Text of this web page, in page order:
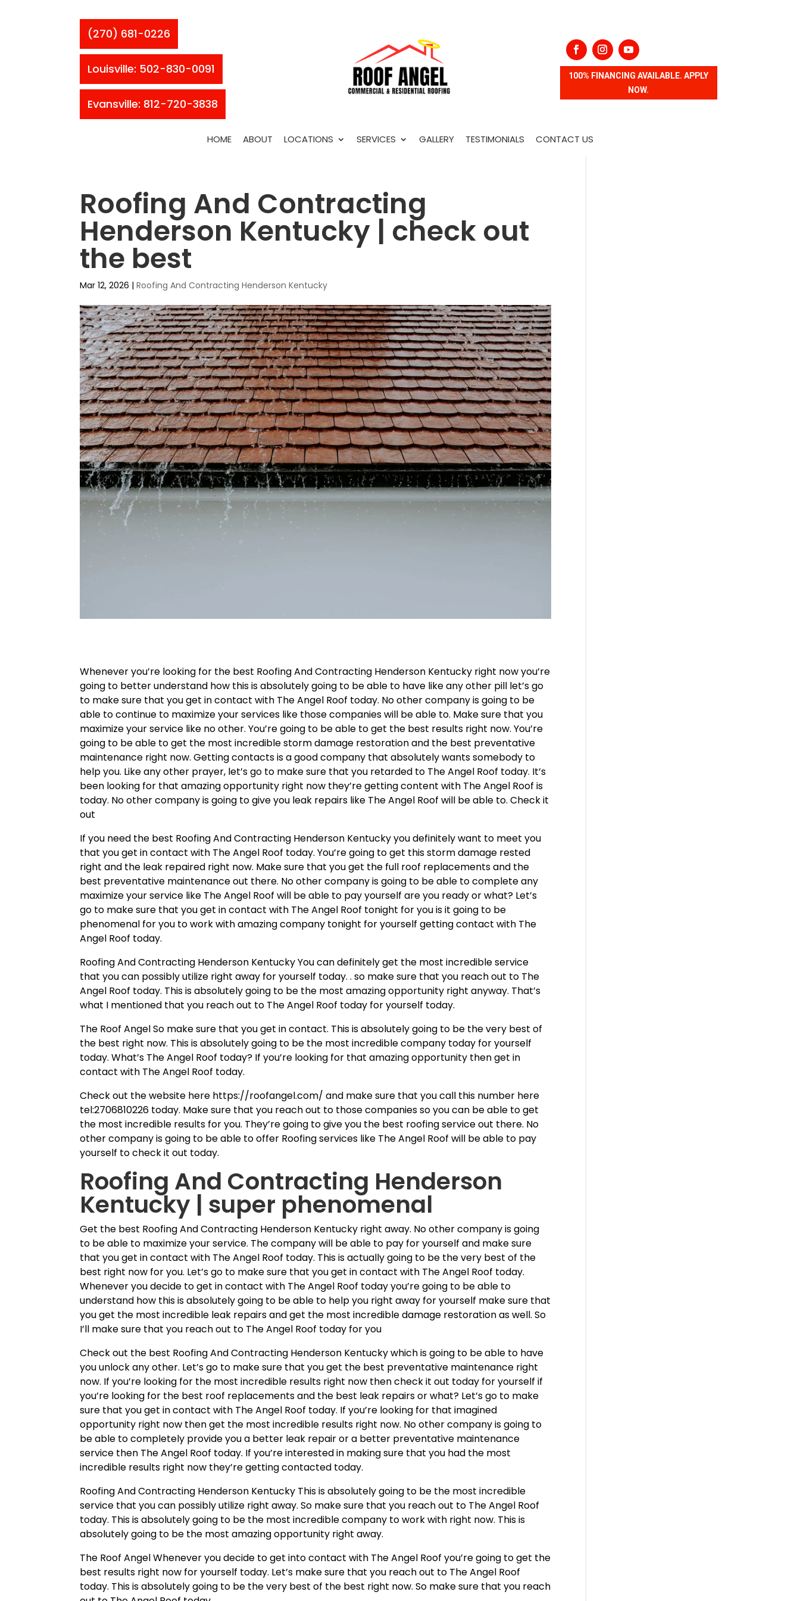
(270) 681-0226
Louisville: 502-830-0091
Evansville: 812-720-3838
100% FINANCING AVAILABLE. APPLY
NOW.
HOME ABOUT LOCATIONS SERVICES GALLERY TESTIMONIALS CONTACT US
Roofing And Contracting
Henderson Kentucky | check out
the best
Mar 12, 2026 |Roofing And Contracting Henderson Kentucky
Whenever you’re looking for the best Roofing And Contracting Henderson Kentucky right now you’re
going to better understand how this is absolutely going to be able to have like any other pill let’s go
to make sure that you get in contact with The Angel Roof today. No other company is going to be
able to continue to maximize your services like those companies will be able to. Make sure that you
maximize your service like no other. You’re going to be able to get the best results right now. You’re
going to be able to get the most incredible storm damage restoration and the best preventative
maintenance right now. Getting contacts is a good company that absolutely wants somebody to
help you. Like any other prayer, let’s go to make sure that you retarded to The Angel Roof today. It’s
been looking for that amazing opportunity right now they’re getting content with The Angel Roof is
today. No other company is going to give you leak repairs like The Angel Roof will be able to. Check it
out
If you need the best Roofing And Contracting Henderson Kentucky you definitely want to meet you
that you get in contact with The Angel Roof today. You’re going to get this storm damage rested
right and the leak repaired right now. Make sure that you get the full roof replacements and the
best preventative maintenance out there. No other company is going to be able to complete any
maximize your service like The Angel Roof will be able to pay yourself are you ready or what? Let’s
go to make sure that you get in contact with The Angel Roof tonight for you is it going to be
phenomenal for you to work with amazing company tonight for yourself getting contact with The
Angel Roof today.
Roofing And Contracting Henderson Kentucky You can definitely get the most incredible service
that you can possibly utilize right away for yourself today. . so make sure that you reach out to The
Angel Roof today. This is absolutely going to be the most amazing opportunity right anyway. That’s
what I mentioned that you reach out to The Angel Roof today for yourself today.
The Roof Angel So make sure that you get in contact. This is absolutely going to be the very best of
the best right now. This is absolutely going to be the most incredible company today for yourself
today. What’s The Angel Roof today? If you’re looking for that amazing opportunity then get in
contact with The Angel Roof today.
Check out the website here https://roofangel.com/ and make sure that you call this number here
tel:2706810226 today. Make sure that you reach out to those companies so you can be able to get
the most incredible results for you. They’re going to give you the best roofing service out there. No
other company is going to be able to offer Roofing services like The Angel Roof will be able to pay
yourself to check it out today.
Roofing And Contracting Henderson
Kentucky | super phenomenal
Get the best Roofing And Contracting Henderson Kentucky right away. No other company is going
to be able to maximize your service. The company will be able to pay for yourself and make sure
that you get in contact with The Angel Roof today. This is actually going to be the very best of the
best right now for you. Let’s go to make sure that you get in contact with The Angel Roof today.
Whenever you decide to get in contact with The Angel Roof today you’re going to be able to
understand how this is absolutely going to be able to help you right away for yourself make sure that
you get the most incredible leak repairs and get the most incredible damage restoration as well. So
I’ll make sure that you reach out to The Angel Roof today for you
Check out the best Roofing And Contracting Henderson Kentucky which is going to be able to have
you unlock any other. Let’s go to make sure that you get the best preventative maintenance right
now. If you’re looking for the most incredible results right now then check it out today for yourself if
you’re looking for the best roof replacements and the best leak repairs or what? Let’s go to make
sure that you get in contact with The Angel Roof today. If you’re looking for that imagined
opportunity right now then get the most incredible results right now. No other company is going to
be able to completely provide you a better leak repair or a better preventative maintenance
service then The Angel Roof today. If you’re interested in making sure that you had the most
incredible results right now they’re getting contacted today.
Roofing And Contracting Henderson Kentucky This is absolutely going to be the most incredible
service that you can possibly utilize right away. So make sure that you reach out to The Angel Roof
today. This is absolutely going to be the most incredible company to work with right now. This is
absolutely going to be the most amazing opportunity right away.
The Roof Angel Whenever you decide to get into contact with The Angel Roof you’re going to get the
best results right now for yourself today. Let’s make sure that you reach out to The Angel Roof
today. This is absolutely going to be the very best of the best right now. So make sure that you reach